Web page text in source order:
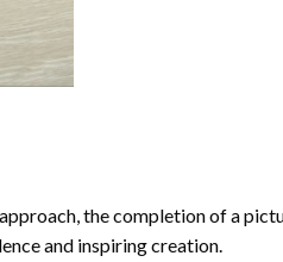
approach, the completion of a
and inspiring creation.